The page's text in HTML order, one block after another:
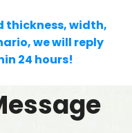
thickness, width,
we will reply
24 hours!